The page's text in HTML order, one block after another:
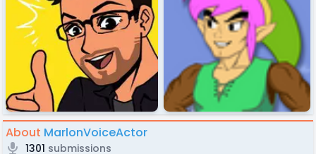
About MarlonVoiceActor
1301 submissions